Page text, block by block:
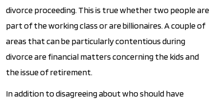
divorce proceeding. This is true whether two people are
part of the working class or are billionaires. A couple of
areas that can be particularly contentious during
divorce are financial matters concerning the kids and
the issue of retirement.
In addition to disagreeing about who should have